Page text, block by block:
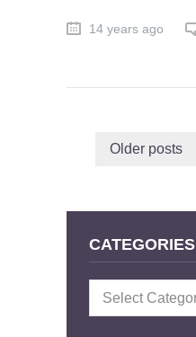
14 years ago
Older posts
CATEGORIES
Categories